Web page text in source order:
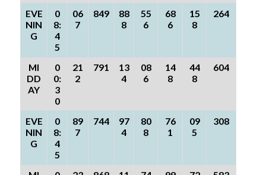
EVE
NIN
G
0
8:
4
5
06
7
849
88
8
55
6
68
6
15
8
264
MI
DD
AY
0
0:
3
0
21
2
791
13
4
08
6
14
8
44
8
604
EVE
NIN
G
0
8:
4
5
89
7
744
97
4
80
8
76
1
09
5
308